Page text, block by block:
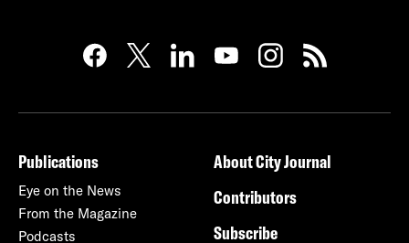
Publications
Eye on the News
From the Magazine
Podcasts
About City Journal
Contributors
Subscribe